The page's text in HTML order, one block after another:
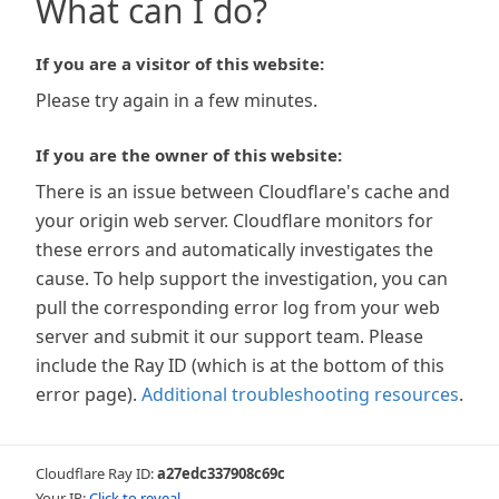
What can I do?
If you are a visitor of this website:
Please try again in a few minutes.
If you are the owner of this website:
There is an issue between Cloudflare's cache and
your origin web server. Cloudflare monitors for
these errors and automatically investigates the
cause. To help support the investigation, you can
pull the corresponding error log from your web
server and submit it our support team. Please
include the Ray ID (which is at the bottom of this
error page). Additional troubleshooting resources.
Cloudflare Ray ID:a27edc337908c69c